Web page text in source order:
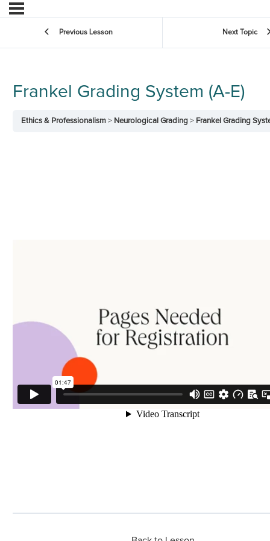
Previous Lesson Next Topic
Frankel Grading System (A-E)
Ethics & Professionalism Neurological Grading Frankel Grading